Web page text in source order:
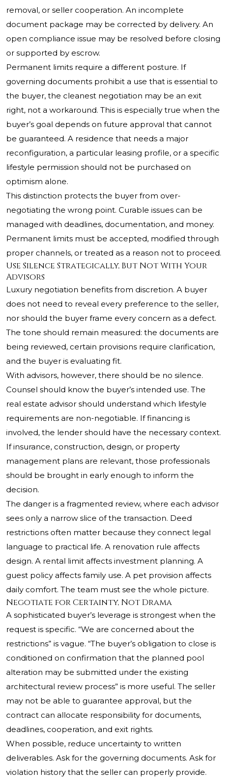
removal, or seller cooperation. An incomplete
document package may be corrected by delivery. An
open compliance issue may be resolved before closing
or supported by escrow.
Permanent limits require a different posture. If
governing documents prohibit a use that is essential to
the buyer, the cleanest negotiation may be an exit
right, not a workaround. This is especially true when the
buyer’s goal depends on future approval that cannot
be guaranteed. A residence that needs a major
reconfiguration, a particular leasing profile, or a specific
lifestyle permission should not be purchased on
optimism alone.
This distinction protects the buyer from over-
negotiating the wrong point. Curable issues can be
managed with deadlines, documentation, and money.
Permanent limits must be accepted, modified through
proper channels, or treated as a reason not to proceed.
Use Silence Strategically, But Not With Your
Advisors
Luxury negotiation benefits from discretion. A buyer
does not need to reveal every preference to the seller,
nor should the buyer frame every concern as a defect.
The tone should remain measured: the documents are
being reviewed, certain provisions require clarification,
and the buyer is evaluating fit.
With advisors, however, there should be no silence.
Counsel should know the buyer’s intended use. The
real estate advisor should understand which lifestyle
requirements are non-negotiable. If financing is
involved, the lender should have the necessary context.
If insurance, construction, design, or property
management plans are relevant, those professionals
should be brought in early enough to inform the
decision.
The danger is a fragmented review, where each advisor
sees only a narrow slice of the transaction. Deed
restrictions often matter because they connect legal
language to practical life. A renovation rule affects
design. A rental limit affects investment planning. A
guest policy affects family use. A pet provision affects
daily comfort. The team must see the whole picture.
Negotiate for Certainty, Not Drama
A sophisticated buyer’s leverage is strongest when the
request is specific. “We are concerned about the
restrictions” is vague. “The buyer’s obligation to close is
conditioned on confirmation that the planned pool
alteration may be submitted under the existing
architectural review process” is more useful. The seller
may not be able to guarantee approval, but the
contract can allocate responsibility for documents,
deadlines, cooperation, and exit rights.
When possible, reduce uncertainty to written
deliverables. Ask for the governing documents. Ask for
violation history that the seller can properly provide.